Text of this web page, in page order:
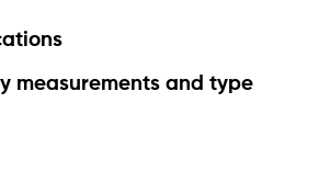
measurements and type